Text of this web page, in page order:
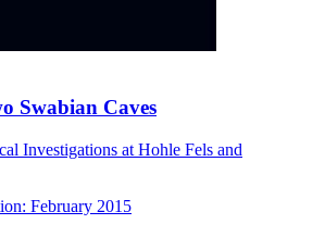
Swabian Caves
Investigations at Hohle Fels and
February 2015